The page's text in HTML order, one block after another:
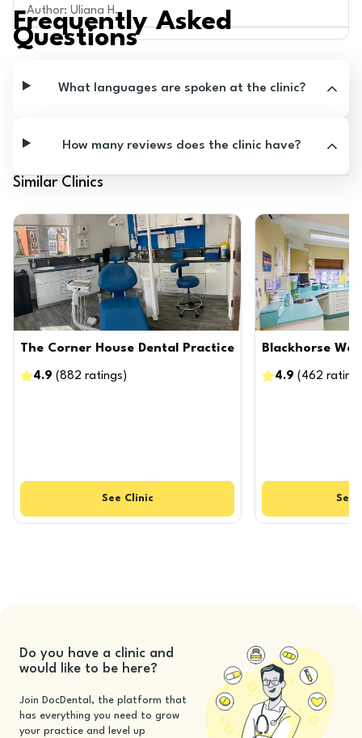
Author: Uliana H.
Frequently Asked
Questions
What languages are spoken at the clinic?
How many reviews does the clinic have?
Similar Clinics
The Corner House Dental Practice
4.9 (882 ratings )
See Clinic
Blackhorse
4.9 ( 462
See
Do you have a clinic and
would like to be here?
Join DocDental, the platform that
has everything you need to grow
your practice and level up